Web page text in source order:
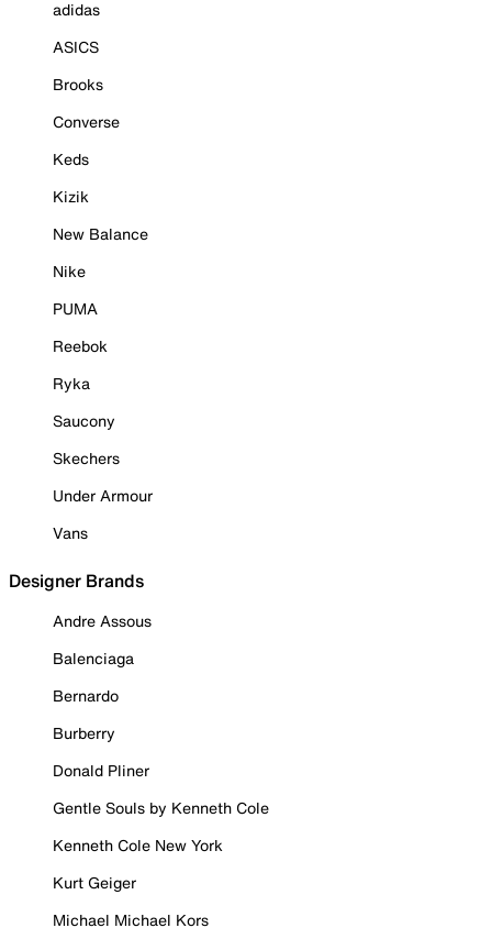
adidas
ASICS
Brooks
Converse
Keds
Kizik
New Balance
Nike
PUMA
Reebok
Ryka
Saucony
Skechers
Under Armour
Vans
Designer Brands
Andre Assous
Balenciaga
Bernardo
Burberry
Donald Pliner
Gentle Souls by Kenneth Cole
Kenneth Cole New York
Kurt Geiger
Michael Michael Kors